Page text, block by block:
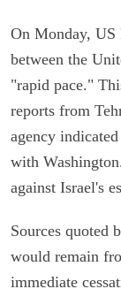
On Monday, US
between the
"rapid pace."
reports from
agency
with
against Israel's
Sources quoted
would remain
immediate